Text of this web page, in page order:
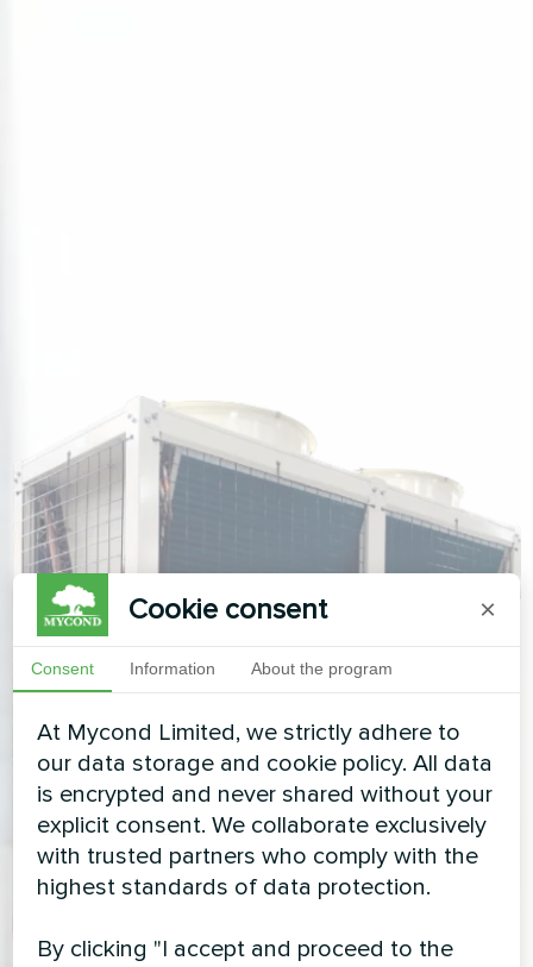
Cookie consent ×
Consent Information About the program
At Mycond Limited, we strictly adhere to
our data storage and cookie policy. All data
is encrypted and never shared without your
explicit consent. We collaborate exclusively
with trusted partners who comply with the
highest standards of data protection.
By clicking "I accept and proceed to the